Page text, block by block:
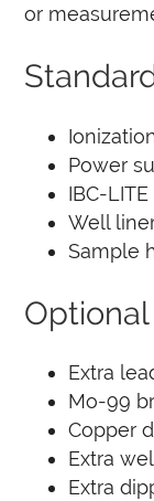
or
Power
IBC-
Well
Sample
Extra
Mo-99
Copper
Extra
Extra